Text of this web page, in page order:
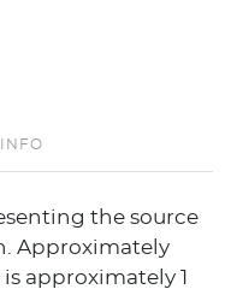
the source
Approximately
is approximately 1